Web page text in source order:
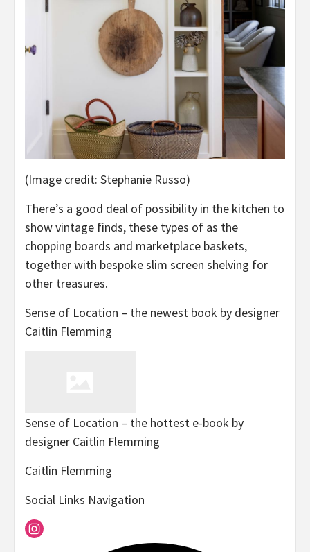
(Image credit: Stephanie Russo)
There’s a good deal of possibility in the kitchen to
show vintage finds, these types of as the
chopping boards and marketplace baskets,
together with bespoke slim screen shelving for
other treasures.
Sense of Location – the newest book by designer
Caitlin Flemming
Sense of Location – the hottest e-book by
designer Caitlin Flemming
Caitlin Flemming
Social Links Navigation